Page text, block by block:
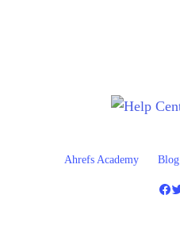
Ahrefs Academy Blog